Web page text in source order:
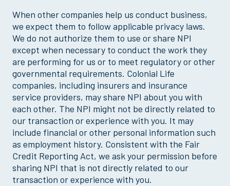
When other companies help us conduct business,
we expect them to follow applicable privacy laws.
We do not authorize them to use or share NPI
except when necessary to conduct the work they
are performing for us or to meet regulatory or other
governmental requirements. Colonial Life
companies, including insurers and insurance
service providers, may share NPI about you with
each other. The NPI might not be directly related to
our transaction or experience with you. It may
include financial or other personal information such
as employment history. Consistent with the Fair
Credit Reporting Act, we ask your permission before
sharing NPI that is not directly related to our
transaction or experience with you.